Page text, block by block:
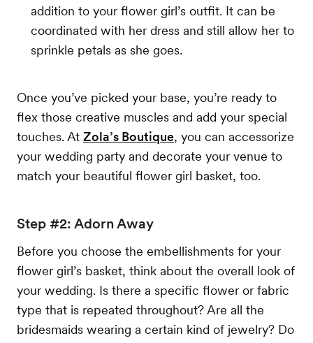
addition to your flower girl’s outfit. It can be
coordinated with her dress and still allow her to
sprinkle petals as she goes.
Once you’ve picked your base, you’re ready to
flex those creative muscles and add your special
touches. At Zola’s Boutique, you can accessorize
your wedding party and decorate your venue to
match your beautiful flower girl basket, too.
Step #2: Adorn Away
Before you choose the embellishments for your
flower girl’s basket, think about the overall look of
your wedding. Is there a specific flower or fabric
type that is repeated throughout? Are all the
bridesmaids wearing a certain kind of jewelry? Do